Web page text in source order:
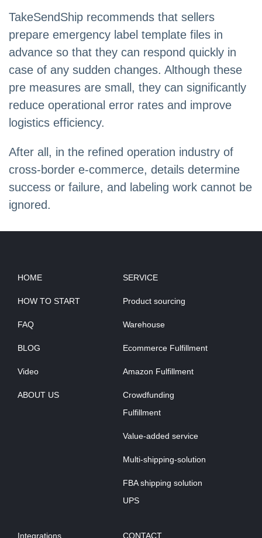
TakeSendShip recommends that sellers
prepare emergency label template files in
advance so that they can respond quickly in
case of any sudden changes. Although these
pre measures are small, they can significantly
reduce operational error rates and improve
logistics efficiency.
After all, in the refined operation industry of
cross-border e-commerce, details determine
success or failure, and labeling work cannot be
ignored.
HOME
HOW TO START
FAQ
BLOG
Video
ABOUT US
SERVICE
Product sourcing
Warehouse
Ecommerce Fulfillment
Amazon Fulfillment
Crowdfunding
Fulfillment
Value-added service
Multi-shipping-solution
FBA shipping solution
UPS
Integrations CONTACT